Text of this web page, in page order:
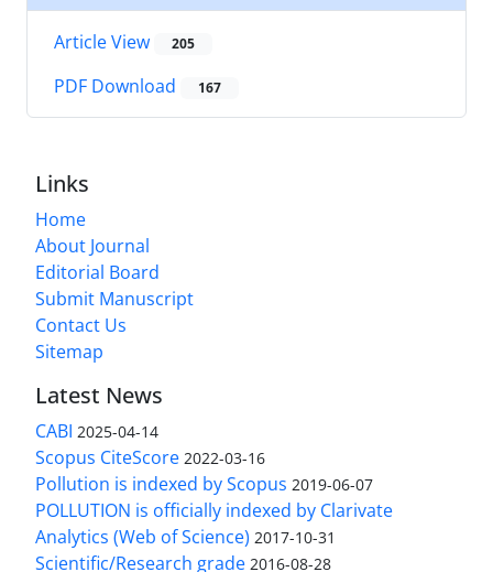
Article View 205
PDF Download 167
Links
Home
About Journal
Editorial Board
Submit Manuscript
Contact Us
Sitemap
Latest News
CABI 2025-04-14
Scopus CiteScore 2022-03-16
Pollution is indexed by Scopus 2019-06-07
POLLUTION is officially indexed by Clarivate
Analytics (Web of Science) 2017-10-31
Scientific/Research grade 2016-08-28